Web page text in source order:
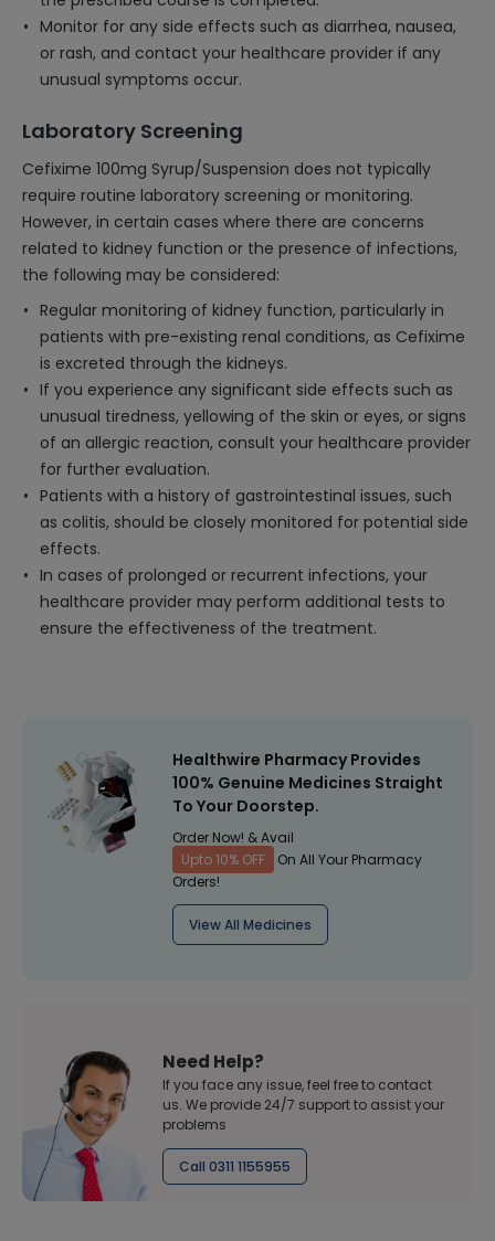
Monitor for any side effects such as diarrhea, nausea,
or rash, and contact your healthcare provider if any
unusual symptoms occur.
Laboratory Screening
Cefixime 100mg Syrup/Suspension does not typically
require routine laboratory screening or monitoring.
However, in certain cases where there are concerns
related to kidney function or the presence of infections,
the following may be considered:
Regular monitoring of kidney function, particularly in
patients with pre-existing renal conditions, as Cefixime
is excreted through the kidneys.
If you experience any significant side effects such as
unusual tiredness, yellowing of the skin or eyes, or signs
of an allergic reaction, consult your healthcare provider
for further evaluation.
Patients with a history of gastrointestinal issues, such
as colitis, should be closely monitored for potential side
effects.
In cases of prolonged or recurrent infections, your
healthcare provider may perform additional tests to
ensure the effectiveness of the treatment.
Healthwire Pharmacy Provides
100% Genuine Medicines Straight
To Your Doorstep.
Order Now! & Avail
Upto 10% OFF
On All Your Pharmacy
Orders!
View All Medicines
Need Help?
If you face any issue, feel free to contact
us. We provide 24/7 support to assist your
problems
Call 0311 1155955